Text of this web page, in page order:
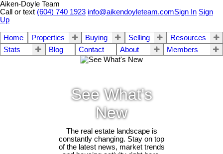
Aiken-Doyle Team
Call or text (604) 740 1923 info@aikendoyleteam.comSign In Sign
Up
Home Properties Buying Selling
Resources
Stats
Blog Contact About Members
See What's
New
The real estate landscape is
constantly changing. Stay on top
of the latest news, market trends